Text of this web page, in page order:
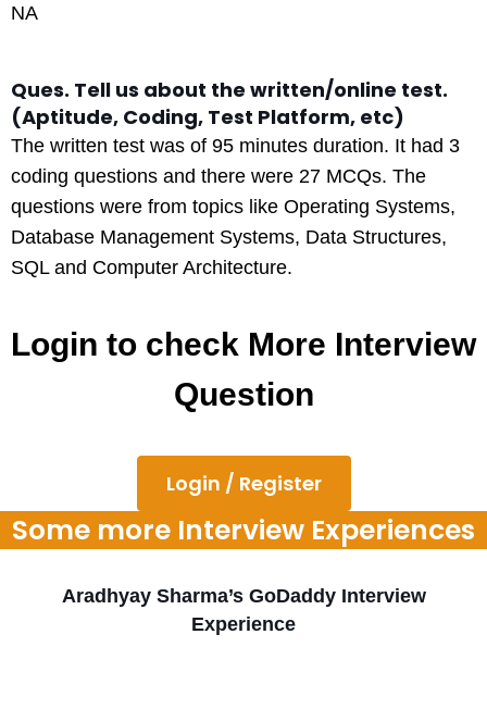
NA
Ques. Tell us about the written/online test.
(Aptitude, Coding, Test Platform, etc)
The written test was of 95 minutes duration. It had 3
coding questions and there were 27 MCQs. The
questions were from topics like Operating Systems,
Database Management Systems, Data Structures,
SQL and Computer Architecture.
Login to check More Interview
Question
Login / Register
Some more Interview Experiences
Aradhyay Sharma’s GoDaddy Interview
Experience